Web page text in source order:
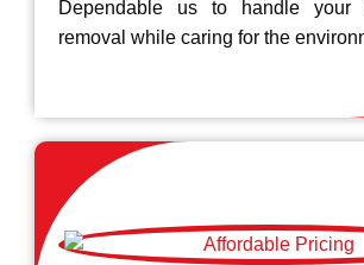
Dependable us to handle your
removal while caring for the